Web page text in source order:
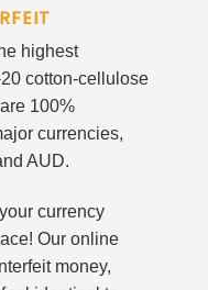
highest
cotton-cellulose
100%
currencies,
AUD.
currency
Our online
money,